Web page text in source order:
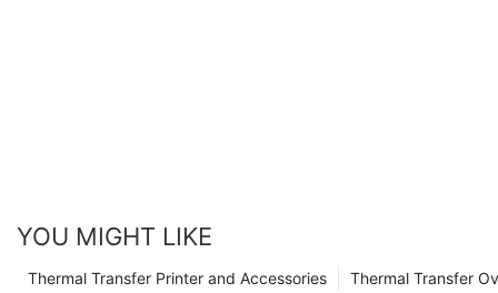
YOU MIGHT LIKE
Thermal Transfer
Thermal Transfer Printer and Accessories